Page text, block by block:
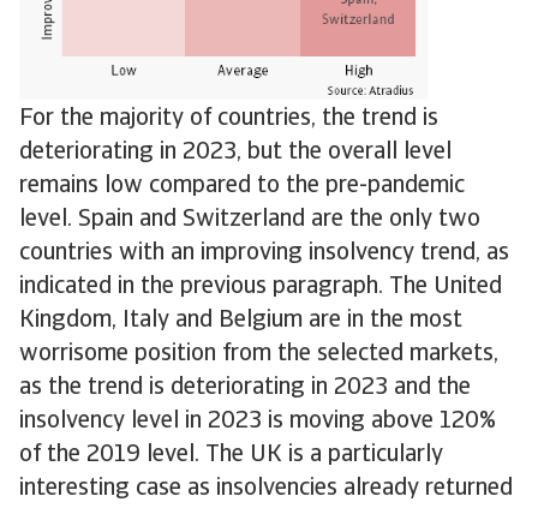
For the majority of countries, the trend is
deteriorating in 2023, but the overall level
remains low compared to the pre-pandemic
level. Spain and Switzerland are the only two
countries with an improving insolvency trend, as
indicated in the previous paragraph. The United
Kingdom, Italy and Belgium are in the most
worrisome position from the selected markets,
as the trend is deteriorating in 2023 and the
insolvency level in 2023 is moving above 120%
of the 2019 level. The UK is a particularly
interesting case as insolvencies already returned